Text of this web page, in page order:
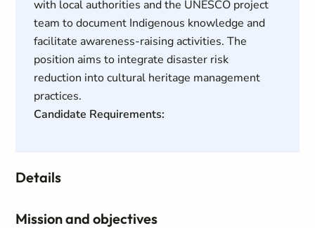
with local authorities and the UNESCO project
team to document Indigenous knowledge and
facilitate awareness-raising activities. The
position aims to integrate disaster risk
reduction into cultural heritage management
practices.
Candidate Requirements:
Details
Mission and objectives